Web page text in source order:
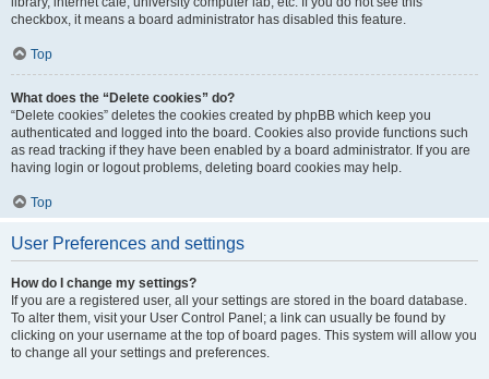
checkbox, it means a board administrator has disabled this feature.
Top
What does the “Delete cookies” do?
“Delete cookies” deletes the cookies created by phpBB which keep you
authenticated and logged into the board. Cookies also provide functions such
as read tracking if they have been enabled by a board administrator. If you are
having login or logout problems, deleting board cookies may help.
Top
User Preferences and settings
How do I change my settings?
If you are a registered user, all your settings are stored in the board database.
To alter them, visit your User Control Panel; a link can usually be found by
clicking on your username at the top of board pages. This system will allow you
to change all your settings and preferences.